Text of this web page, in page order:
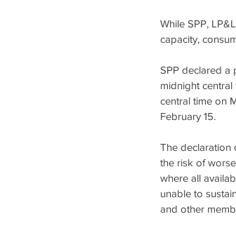
While SPP,
capacity,
SPP declared a
midnight central
central time on
February 15.
The declaration
the risk of
where all
unable to
and other